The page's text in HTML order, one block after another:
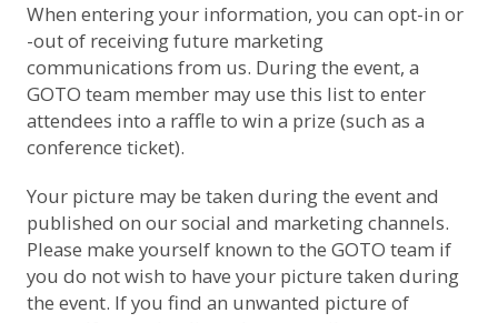
When entering your information, you can opt-in or
-out of receiving future marketing
communications from us. During the event, a
GOTO team member may use this list to enter
attendees into a raffle to win a prize (such as a
conference ticket).
Your picture may be taken during the event and
published on our social and marketing channels.
Please make yourself known to the GOTO team if
you do not wish to have your picture taken during
the event. If you find an unwanted picture of